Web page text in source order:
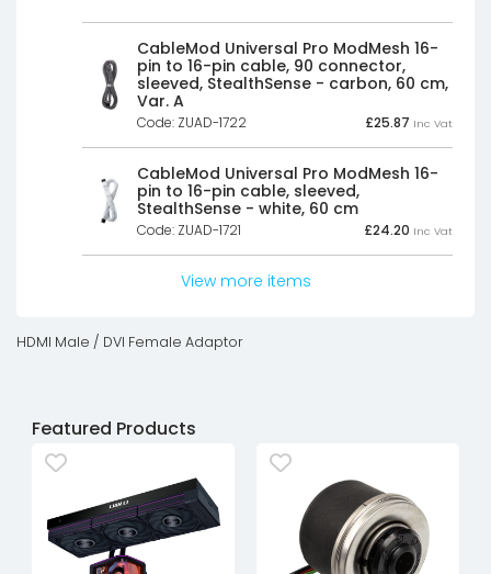
CableMod Universal Pro ModMesh 16-
pin to 16-pin cable, 90 connector,
sleeved, StealthSense - carbon, 60 cm,
Var. A
Code: ZUAD-1722 £25.87 Inc Vat
CableMod Universal Pro ModMesh 16-
pin to 16-pin cable, sleeved,
StealthSense - white, 60 cm
Code: ZUAD-1721 £24.20 Inc Vat
View more items
HDMI Male / DVI Female Adaptor
Featured Products